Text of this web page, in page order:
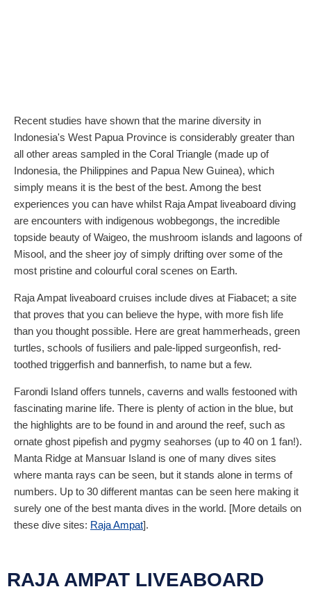
Recent studies have shown that the marine diversity in
Indonesia's West Papua Province is considerably greater than
all other areas sampled in the Coral Triangle (made up of
Indonesia, the Philippines and Papua New Guinea), which
simply means it is the best of the best. Among the best
experiences you can have whilst Raja Ampat liveaboard diving
are encounters with indigenous wobbegongs, the incredible
topside beauty of Waigeo, the mushroom islands and lagoons of
Misool, and the sheer joy of simply drifting over some of the
most pristine and colourful coral scenes on Earth.
Raja Ampat liveaboard cruises include dives at Fiabacet; a site
that proves that you can believe the hype, with more fish life
than you thought possible. Here are great hammerheads, green
turtles, schools of fusiliers and pale-lipped surgeonfish, red-
toothed triggerfish and bannerfish, to name but a few.
Farondi Island offers tunnels, caverns and walls festooned with
fascinating marine life. There is plenty of action in the blue, but
the highlights are to be found in and around the reef, such as
ornate ghost pipefish and pygmy seahorses (up to 40 on 1 fan!).
Manta Ridge at Mansuar Island is one of many dives sites
where manta rays can be seen, but it stands alone in terms of
numbers. Up to 30 different mantas can be seen here making it
surely one of the best manta dives in the world. [More details on
these dive sites: Raja Ampat].
RAJA AMPAT LIVEABOARD